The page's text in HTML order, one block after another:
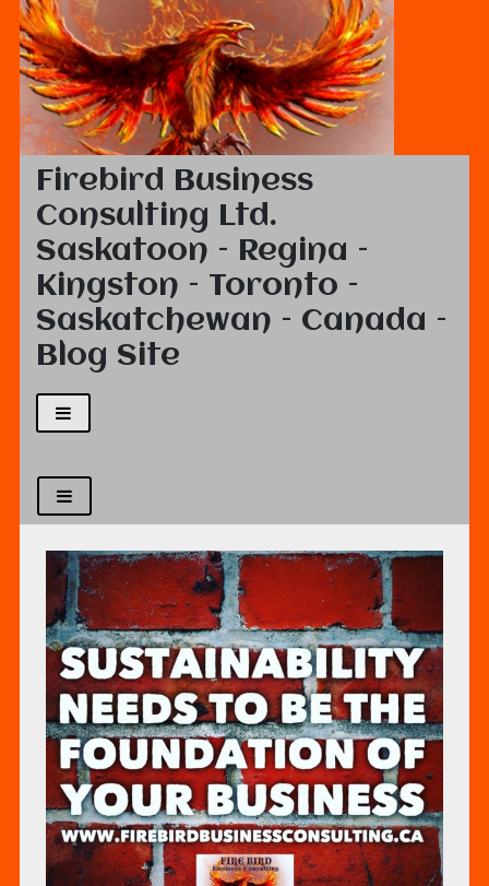
Firebird Business
Consulting Ltd.
Saskatoon – Regina –
Kingston – Toronto –
Saskatchewan – Canada –
Blog Site